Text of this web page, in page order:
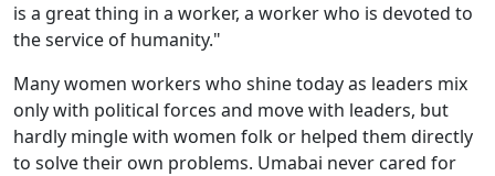
is a great thing in a worker, a worker who is devoted to
the service of humanity."
Many women workers who shine today as leaders mix
only with political forces and move with leaders, but
hardly mingle with women folk or helped them directly
to solve their own problems. Umabai never cared for